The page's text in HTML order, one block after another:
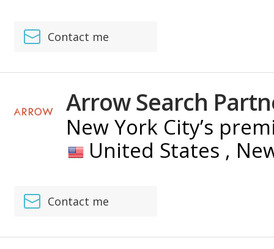
Contact me
Arrow Search
New York City’s
United States ,
Contact me